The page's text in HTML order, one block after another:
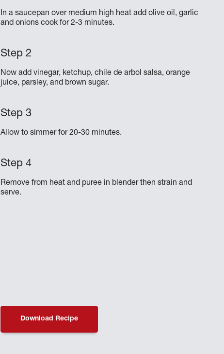
In a saucepan over medium high heat add olive oil, garlic
and onions cook for 2-3 minutes.
Now add vinegar, ketchup, chile de arbol salsa, orange
juice, parsley, and brown sugar.
Allow to simmer for 20-30 minutes.
Remove from heat and puree in blender then strain and
serve.
Download Recipe